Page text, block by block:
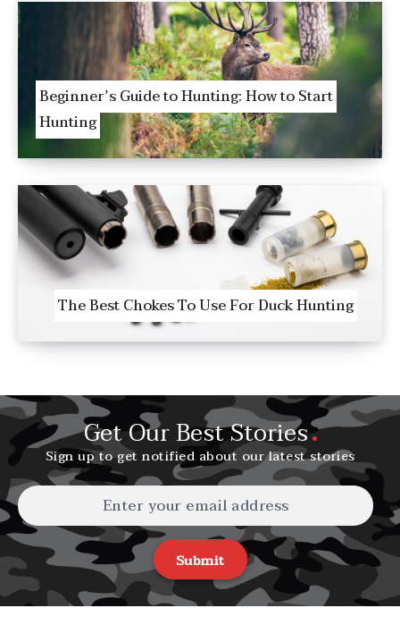
Beginner’s Guide to Hunting: How to Start
Hunting
The Best Chokes To Use For Duck Hunting
Get Our Best Stories
Sign up to get notified about our latest stories
Submit